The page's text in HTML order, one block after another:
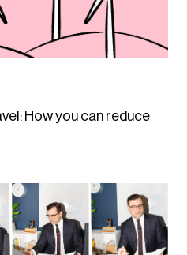
How you can reduce